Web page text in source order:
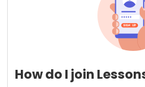
How do I join